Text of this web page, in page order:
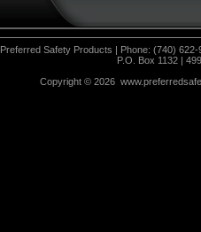
Preferred Safety Products | Phone: (740)
P.O. Box 1132 |
Copyright © 2026